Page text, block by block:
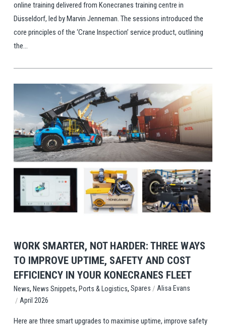
online training delivered from Konecranes training centre in
Düsseldorf, led by Marvin Jenneman. The sessions introduced the
core principles of the ‘Crane Inspection’ service product, outlining
the...
View Post
WORK SMARTER, NOT HARDER: THREE WAYS
TO IMPROVE UPTIME, SAFETY AND COST
EFFICIENCY IN YOUR KONECRANES FLEET
News, News Snippets, Ports & Logistics, Spares / Alisa Evans
/ April 2026
Here are three smart upgrades to maximise uptime, improve safety